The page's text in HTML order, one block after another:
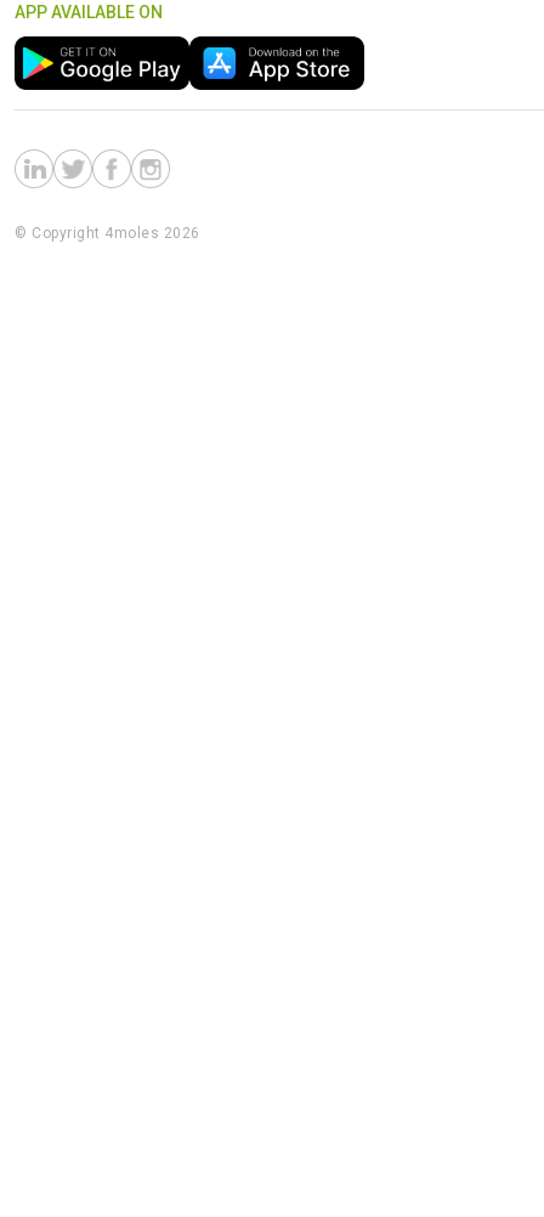
APP AVAILABLE ON
© Copyright 4moles 2026